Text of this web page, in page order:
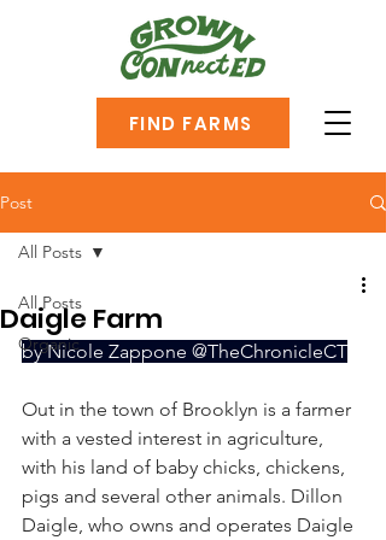
FIND FARMS
Post
All Posts
Organic
All Posts
Daigle Farm
by Nicole Zappone @TheChronicleCT
Out in the town of Brooklyn is a farmer
with a vested interest in agriculture,
with his land of baby chicks, chickens,
pigs and several other animals. Dillon
Daigle, who owns and operates Daigle